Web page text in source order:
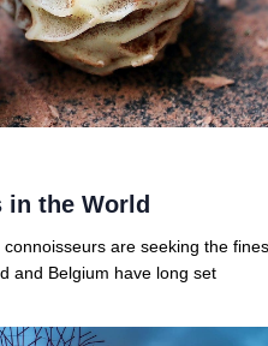
in the World
are seeking the
and Belgium have long set